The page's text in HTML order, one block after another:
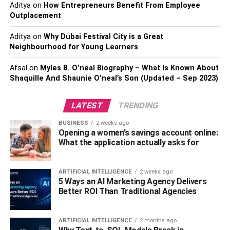
Be prepared to talk about how you’ve refined such talents
in previous employment or how you’ve needed to apply
for a new job, for example, provide numerous instances of
techniques were effective.
Adityaon How Entrepreneurs Benefit From Employee
Outplacement
Adityaon Why Dubai Festival City is a Great
Neighbourhood for Young Learners
Afsal on Myles B. O’neal Biography – What Is Known About
Shaquille And Shaunie O’neal’s Son (Updated – Sep 2023)
LATEST TRENDING
BUSINESS 2 weeks ago
Opening a women’s savings account online:
What the application actually asks for
ARTIFICIAL INTELLIGENCE 2 weeks ago
5 Ways an AI Marketing Agency Delivers
Better ROI Than Traditional Agencies
ARTIFICIAL INTELLIGENCE 2 months ago